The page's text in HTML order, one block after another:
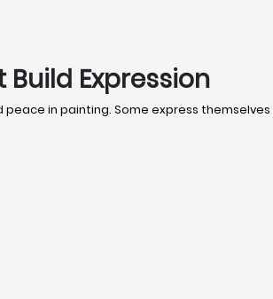
Expression
in painting. Some express themselves